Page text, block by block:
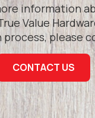
information
Value
please
CONTACT US